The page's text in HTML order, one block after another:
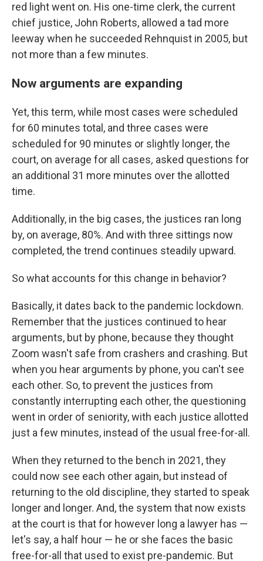
red light went on. His one-time clerk, the current
chief justice, John Roberts, allowed a tad more
leeway when he succeeded Rehnquist in 2005, but
not more than a few minutes.
Now arguments are expanding
Yet, this term, while most cases were scheduled
for 60 minutes total, and three cases were
scheduled for 90 minutes or slightly longer, the
court, on average for all cases, asked questions for
an additional 31 more minutes over the allotted
time.
Additionally, in the big cases, the justices ran long
by, on average, 80%. And with three sittings now
completed, the trend continues steadily upward.
So what accounts for this change in behavior?
Basically, it dates back to the pandemic lockdown.
Remember that the justices continued to hear
arguments, but by phone, because they thought
Zoom wasn't safe from crashers and crashing. But
when you hear arguments by phone, you can't see
each other. So, to prevent the justices from
constantly interrupting each other, the questioning
went in order of seniority, with each justice allotted
just a few minutes, instead of the usual free-for-all.
When they returned to the bench in 2021, they
could now see each other again, but instead of
returning to the old discipline, they started to speak
longer and longer. And, the system that now exists
at the court is that for however long a lawyer has —
let's say, a half hour — he or she faces the basic
free-for-all that used to exist pre-pandemic. But